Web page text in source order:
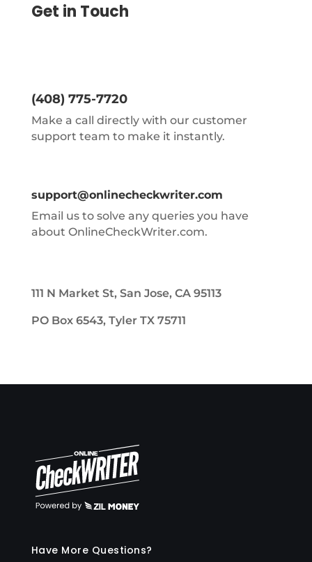
Get in Touch
(408) 775-7720
Make a call directly with our customer
support team to make it instantly.
support@onlinecheckwriter.com
Email us to solve any queries you have
about OnlineCheckWriter.com.
111 N Market St, San Jose, CA 95113
PO Box 6543, Tyler TX 75711
Have More Questions?